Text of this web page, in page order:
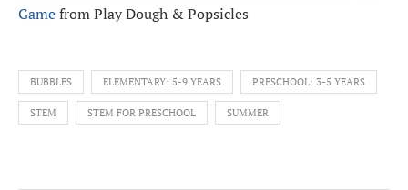
Gamefrom Play Dough & Popsicles
BUBBLES ELEMENTARY: 5-9 YEARS PRESCHOOL: 3-5 YEARS
STEM STEM FOR PRESCHOOL SUMMER